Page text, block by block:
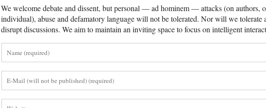
We welcome debate and dissent, but personal — ad hominem — attacks (on authors,
individual), abuse and defamatory language will not be tolerated. Nor will we tolerate
disrupt discussions. We aim to maintain an inviting space to focus on intelligent